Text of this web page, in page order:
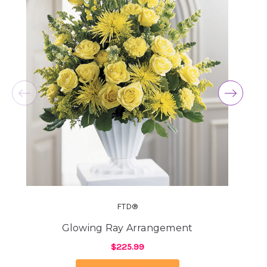
I love this company. I just put our Morkie Stella
down yesterday and I received a bouquet of
flowers from them. It so nice to have a company
that cares for the pets as well as their families.
-Jill Elliott
★★★★★
Hi Y'All! Just wanted to send a shout out to my
new favorite florist in downtown Phoenix!!
Arizona Florist (a.k.a Arizona Flower Market) is
the BEST!!! My boyfriend lives in Canada,
unfortunately, and could not be here due to
Covid restrictions for my birthday, sadly. But, he
ordered me the most beautiful flowers I've
flowers over the years that were just OK. Can't
blame a guy for not knowing what your favorite
call. And, it seems like these florists that you
call to deliver from send subpar flowers
FTD®
Glowing Ray Arrangement
$225.99